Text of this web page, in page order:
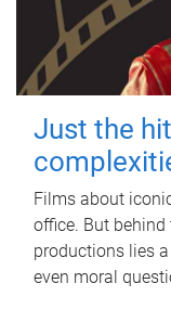
Just the
Films about
office. But
productions lies
even moral